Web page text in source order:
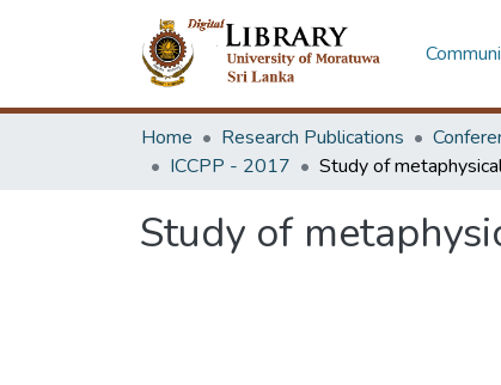
Home Research Publications
ICCPP - 2017
Study of